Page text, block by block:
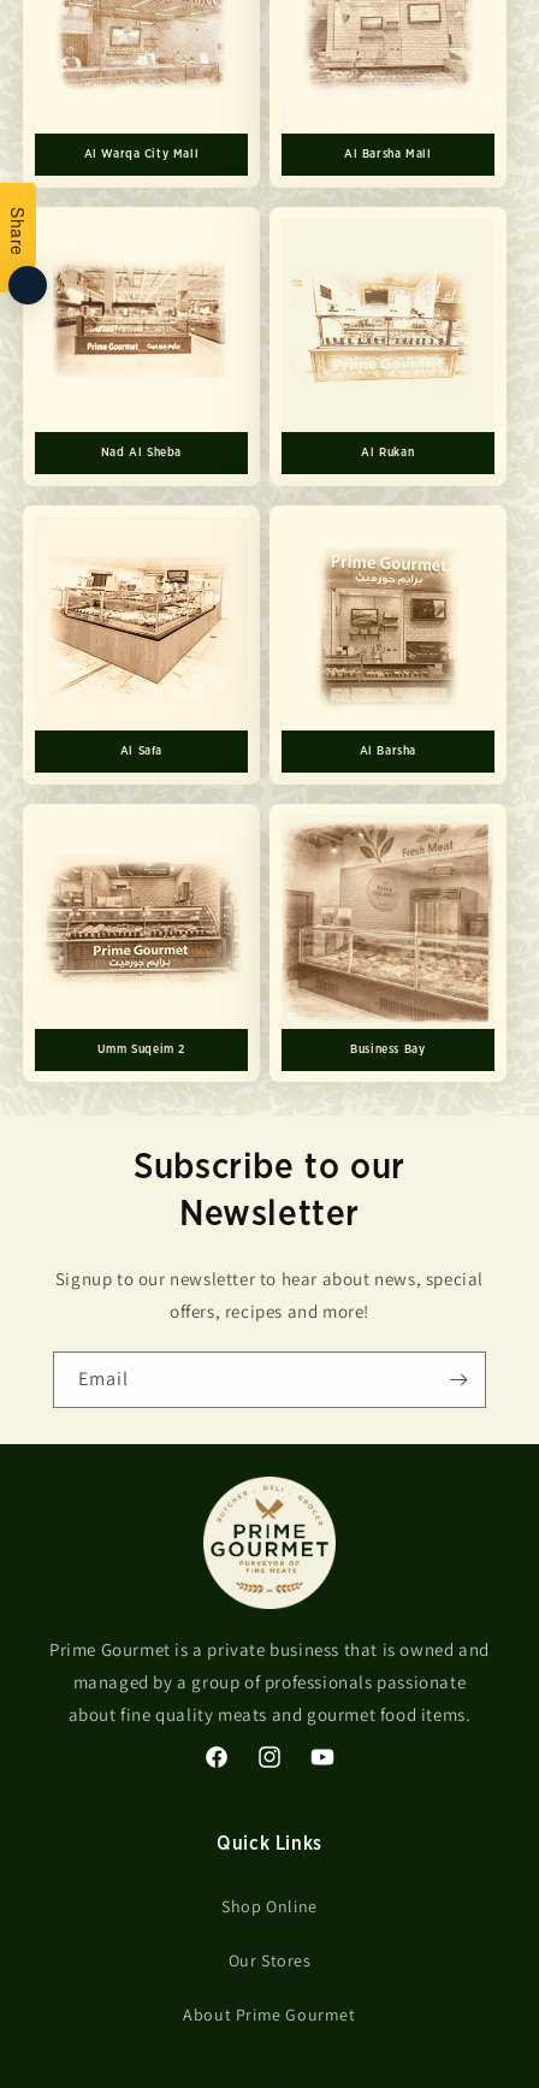
Al Warqa City Mall Al Barsha Mall
Nad Al Sheba Al Rukan
Al Safa Al Barsha
Umm Suqeim 2 Business Bay
Subscribe to our
Newsletter
Signup to our newsletter to hear about news, special
offers, recipes and more!
Email
Prime Gourmet is a private business that is owned and
managed by a group of professionals passionate
about fine quality meats and gourmet food items.
FacebookInstagramYouTube
Quick Links
Shop Online
Our Stores
About Prime Gourmet
Share